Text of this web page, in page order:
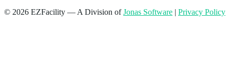
© 2026 EZFacility — A Division ofJonas Software | Privacy Policy